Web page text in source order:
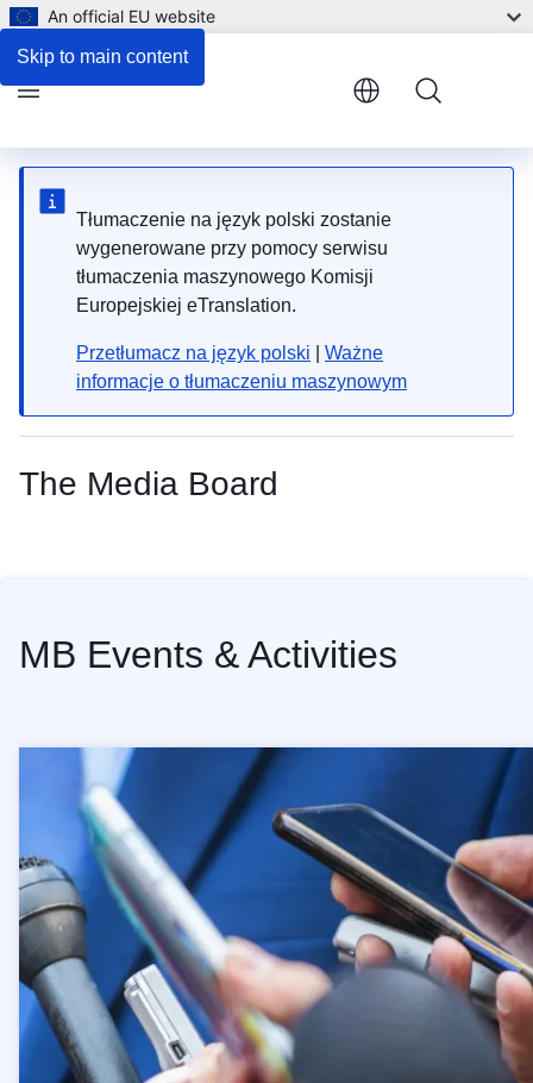
Skip to main content
An official EU website
Tłumaczenie na język polski zostanie
wygenerowane przy pomocy serwisu
tłumaczenia maszynowego Komisji
Europejskiej eTranslation.
Przetłumacz na język polski
Ważne
informacje o tłumaczeniu maszynowym
The Media Board
MB Events & Activities